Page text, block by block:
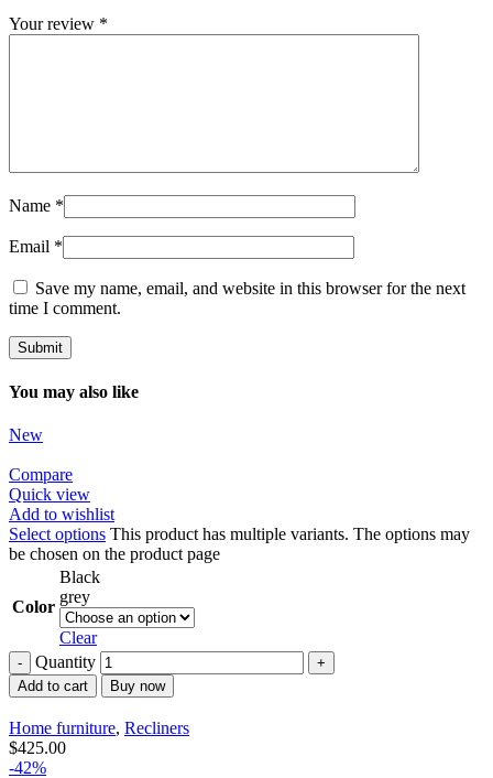
Your review *
Name *
Email *
Save my name, email, and website in this browser for the next
time I comment.
You may also like
New
Compare
Quick view
Add to wishlist
Select options This product has multiple variants. The options may
be chosen on the product page
Color
Black
grey
Clear
Quantity
Add to cart Buy now
Home furniture, Recliners
$425.00
-42%